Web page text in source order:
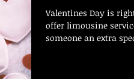
Valentines Day is
offer limousine
someone an extra